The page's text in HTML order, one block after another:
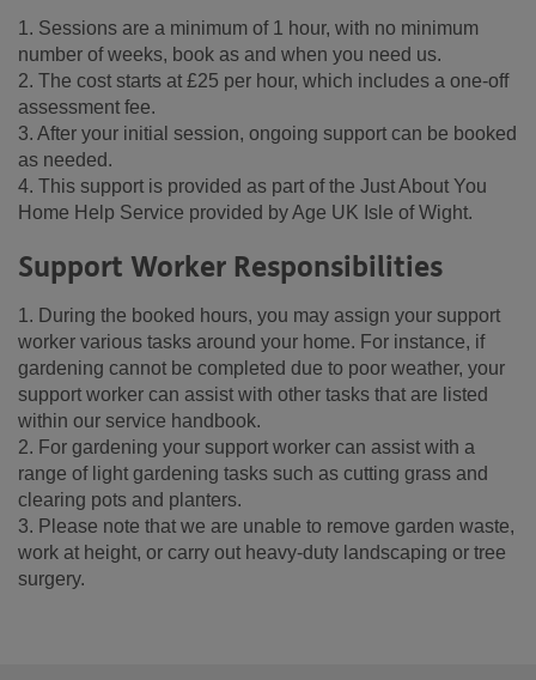
1. Sessions are a minimum of 1 hour, with no minimum
number of weeks, book as and when you need us.
2. The cost starts at £25 per hour, which includes a one-off
assessment fee.
3. After your initial session, ongoing support can be booked
as needed.
4. This support is provided as part of the Just About You
Home Help Service provided by Age UK Isle of Wight.
Support Worker Responsibilities
1. During the booked hours, you may assign your support
worker various tasks around your home. For instance, if
gardening cannot be completed due to poor weather, your
support worker can assist with other tasks that are listed
within our service handbook.
2. For gardening your support worker can assist with a
range of light gardening tasks such as cutting grass and
clearing pots and planters.
3. Please note that we are unable to remove garden waste,
work at height, or carry out heavy-duty landscaping or tree
surgery.